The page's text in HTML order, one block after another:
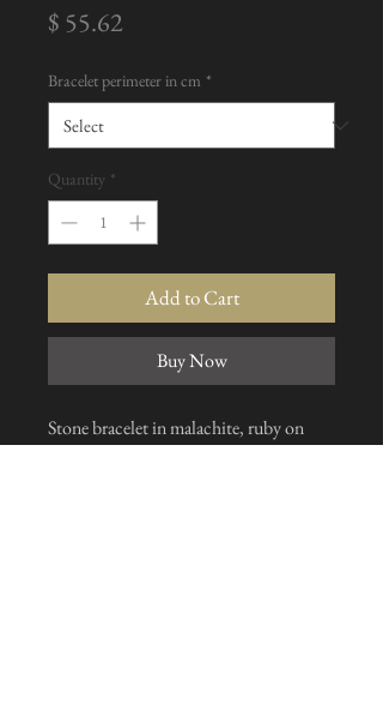
$ 55.62
Bracelet perimeter in cm *
Quantity *
Add to Cart
Buy Now
Stone bracelet in malachite, ruby on